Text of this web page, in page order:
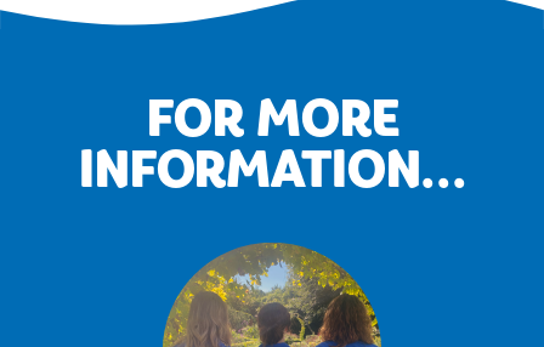
FOR MORE
INFORMATION...